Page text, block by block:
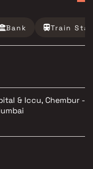
Bank Train
& Iccu, Chembur -